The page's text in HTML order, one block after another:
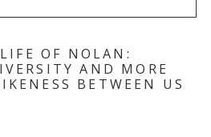
published or shared.
marked *
OF NOLAN:
AND MORE
BETWEEN US